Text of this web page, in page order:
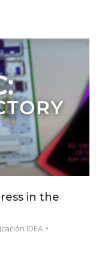
in the
IDEA